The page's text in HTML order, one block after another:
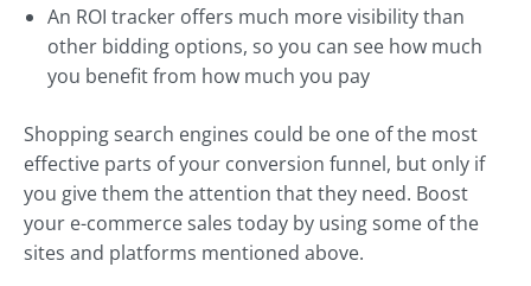
An ROI tracker offers much more visibility than
other bidding options, so you can see how much
you benefit from how much you pay
Shopping search engines could be one of the most
effective parts of your conversion funnel, but only if
you give them the attention that they need. Boost
your e-commerce sales today by using some of the
sites and platforms mentioned above.